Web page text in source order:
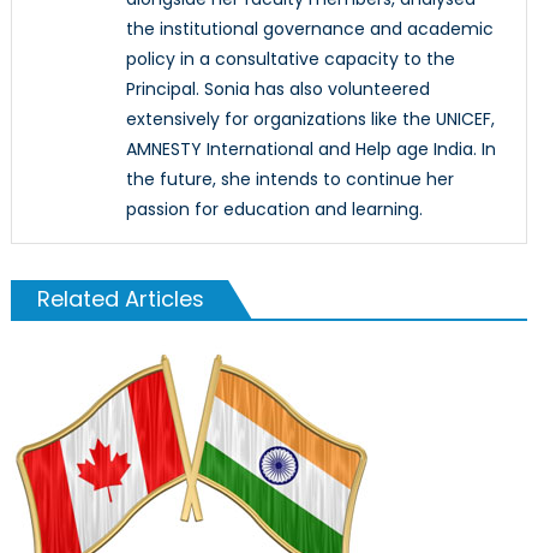
the institutional governance and academic
policy in a consultative capacity to the
Principal. Sonia has also volunteered
extensively for organizations like the UNICEF,
AMNESTY International and Help age India. In
the future, she intends to continue her
passion for education and learning.
Related Articles